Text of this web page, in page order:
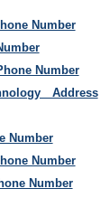
Number
Number
Address
Number
Number
Number